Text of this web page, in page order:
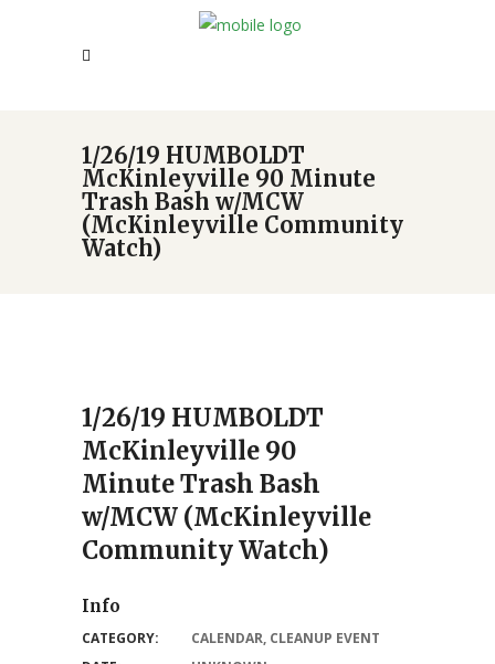
1/26/19 HUMBOLDT
McKinleyville 90 Minute
Trash Bash w/MCW
(McKinleyville Community
Watch)
1/26/19 HUMBOLDT
McKinleyville 90
Minute Trash Bash
w/MCW (McKinleyville
Community Watch)
Info
CATEGORY: CALENDAR, CLEANUP EVENT